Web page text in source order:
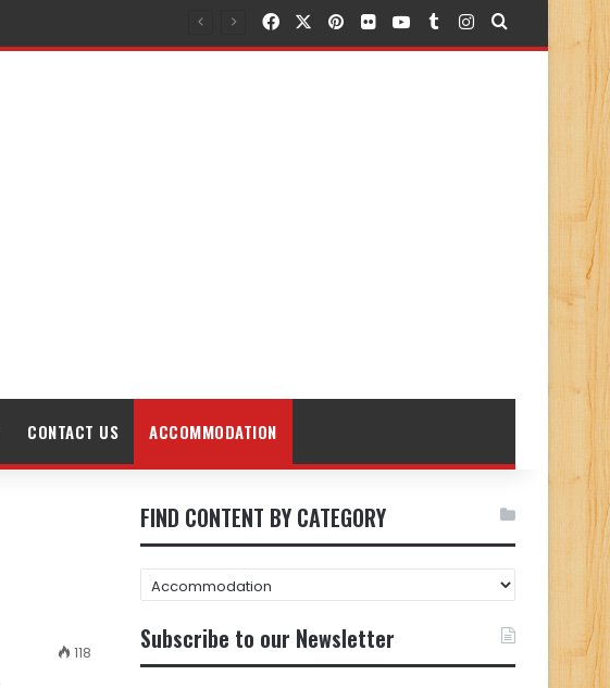
FacebookPinterest
FlickrYouTubeTumblr
Instagram
Search for
CONTACT US ACCOMMODATION
118
FIND CONTENT BY CATEGORY
FIND
CONTENT
BY
CATEGORY
Subscribe to our Newsletter